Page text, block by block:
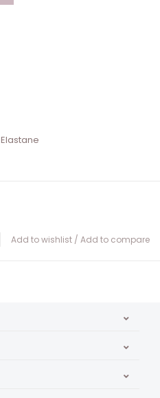
Add to wishlist / Add to compare